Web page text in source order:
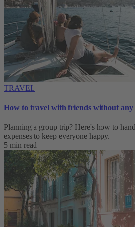
TRAVEL
How to travel with friends without any
Planning a group trip? Here's how to
expenses to keep everyone happy.
5 min read